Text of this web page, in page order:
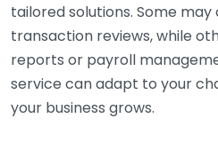
tailored solutions. Some
transaction reviews, while
reports or payroll
service can adapt to your
your business grows.